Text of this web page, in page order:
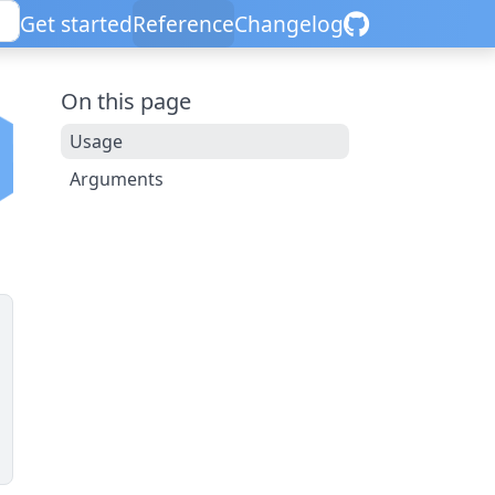
Get startedReferenceChangelog
On this page
Usage
Arguments